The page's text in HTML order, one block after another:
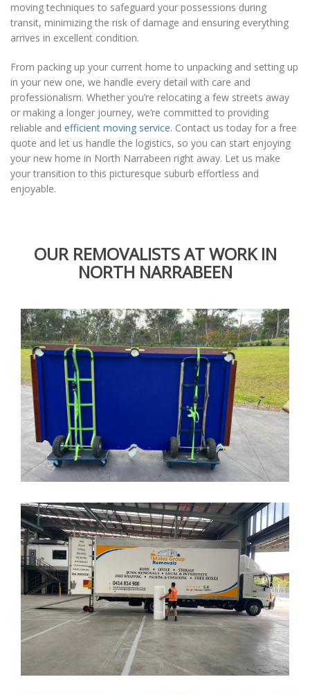
moving techniques to safeguard your possessions during
transit, minimizing the risk of damage and ensuring everything
arrives in excellent condition.
From packing up your current home to unpacking and setting up
in your new one, we handle every detail with care and
professionalism. Whether you’re relocating a few streets away
or making a longer journey, we’re committed to providing
reliable and efficient moving service. Contact us today for a free
quote and let us handle the logistics, so you can start enjoying
your new home in North Narrabeen right away. Let us make
your transition to this picturesque suburb effortless and
enjoyable.
OUR REMOVALISTS AT WORK IN
NORTH NARRABEEN